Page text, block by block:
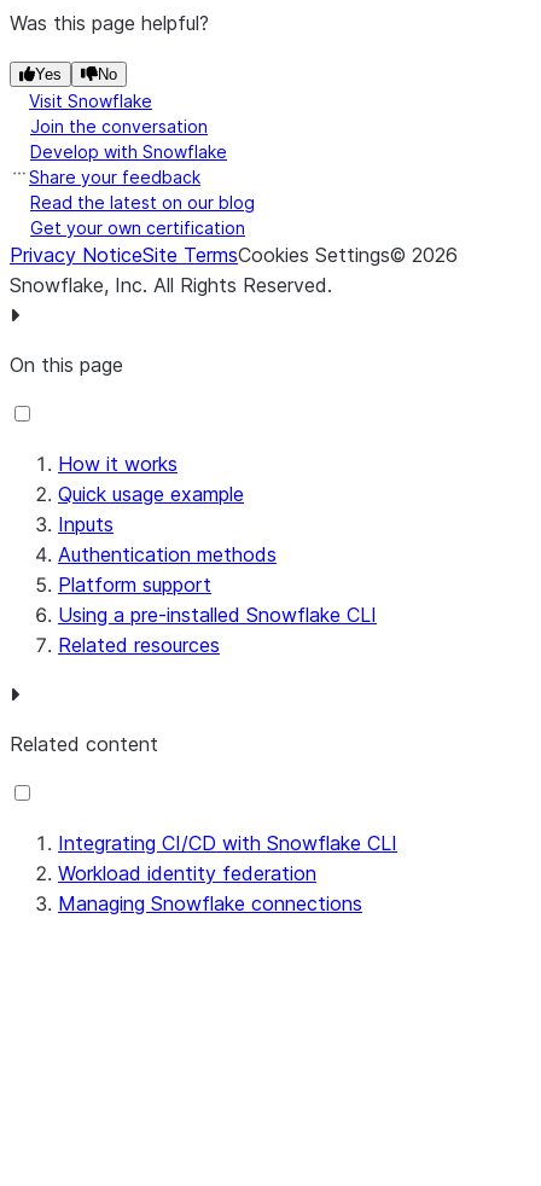
Was this page helpful?
Yes No
Visit Snowflake
Join the conversation
Develop with Snowflake
Share your feedback
Read the latest on our blog
Get your own certification
Privacy NoticeSite TermsCookies Settings© 2026
Snowflake, Inc. All Rights Reserved.
On this page
How it works
Quick usage example
Inputs
Authentication methods
Platform support
Using a pre-installed Snowflake CLI
Related resources
Related content
Integrating CI/CD with Snowflake CLI
Workload identity federation
Managing Snowflake connections